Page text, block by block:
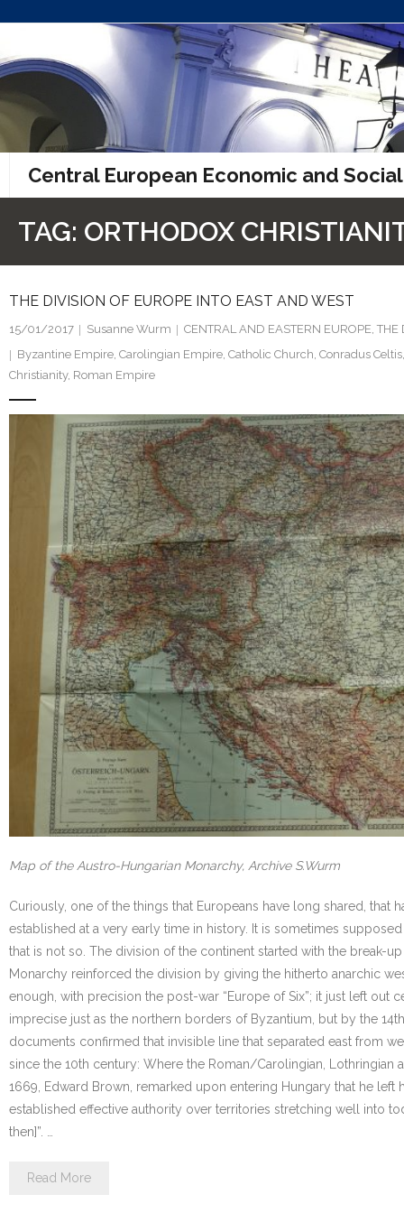
to
content
Central European Economic and
TAG: ORTHODOX
THE DIVISION OF EUROPE INTO EAST AND WEST
15/01/2017 Susanne Wurm CENTRAL AND EASTERN EUROPE THE
Byzantine Empire Carolingian Empire Catholic Church Conradus Celtis
Christianity, Roman Empire
Map of the Austro-Hungarian Monarchy, Archive S.Wurm
Curiously, one of the things that Europeans have long shared,
established at a very early time in history. It is sometimes
that is not so. The division of the continent started with the break-
Monarchy reinforced the division by giving the hitherto anarchic
enough, with precision the post-war “Europe of Six”; it just left out
imprecise just as the northern borders of Byzantium, but by the
documents confirmed that invisible line that separated east from
since the 10th century: Where the Roman/Carolingian,
1669, Edward Brown, remarked upon entering Hungary that he
established effective authority over territories stretching well into
then]”. …
Read More